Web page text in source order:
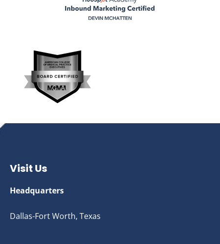
Visit Us
Headquarters
Dallas-Fort Worth, Texas